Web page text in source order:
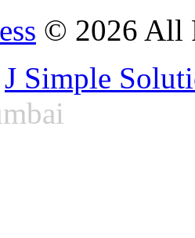
© 2026 All
J Simple